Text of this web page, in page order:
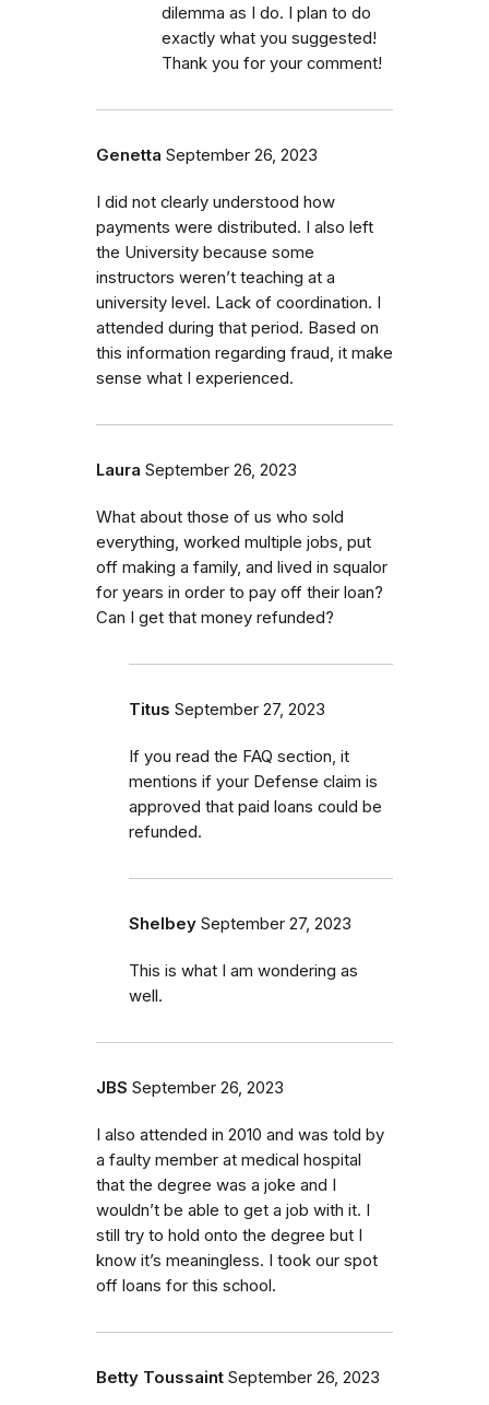
dilemma as I do. I plan to do
exactly what you suggested!
Thank you for your comment!
Genetta September 26, 2023
I did not clearly understood how
payments were distributed. I also left
the University because some
instructors weren’t teaching at a
university level. Lack of coordination. I
attended during that period. Based on
this information regarding fraud, it make
sense what I experienced.
Laura September 26, 2023
What about those of us who sold
everything, worked multiple jobs, put
off making a family, and lived in squalor
for years in order to pay off their loan?
Can I get that money refunded?
Titus September 27, 2023
If you read the FAQ section, it
mentions if your Defense claim is
approved that paid loans could be
refunded.
Shelbey September 27, 2023
This is what I am wondering as
well.
JBS September 26, 2023
I also attended in 2010 and was told by
a faulty member at medical hospital
that the degree was a joke and I
wouldn’t be able to get a job with it. I
still try to hold onto the degree but I
know it’s meaningless. I took our spot
off loans for this school.
Betty Toussaint September 26, 2023